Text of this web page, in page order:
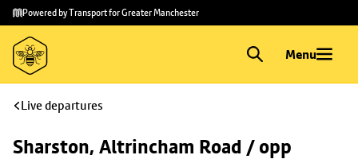
Skip to
main
content
Skip
to
footer
Powered by Transport for Greater Manchester
Menu
Live departures
Sharston, Altrincham Road / opp